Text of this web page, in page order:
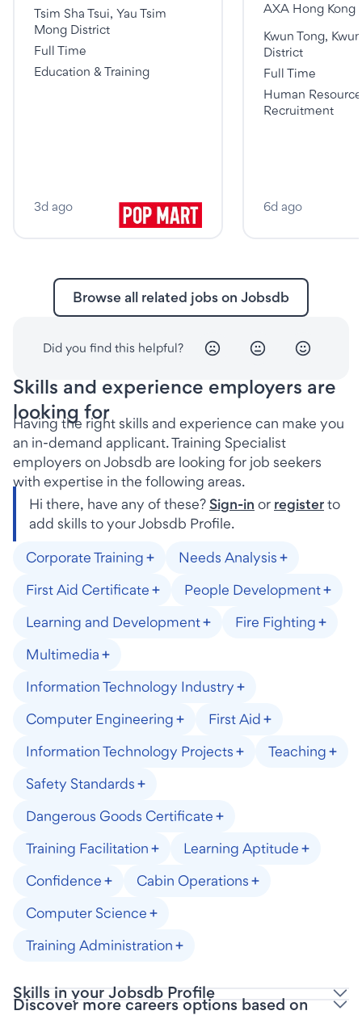
Tsim Sha Tsui, Yau Tsim
Mong District
Full Time
Education & Training
3d ago
AXA Hong Kong
Kwun Tong,
District
Full Time
Human
Recruitment
6d ago
Browse all related jobs on Jobsdb
Did you find this helpful?
Skills and experience employers are
looking for
Having the right skills and experience can make you
an in-demand applicant. Training Specialist
employers on Jobsdb are looking for job seekers
with expertise in the following areas.
Hi there, have any of these?Sign-in or registerto
add skills to your Jobsdb Profile.
Corporate Training
Needs Analysis
First Aid Certificate
People Development
Learning and Development
Fire Fighting
Multimedia
Information Technology Industry
Computer Engineering
First Aid
Information Technology Projects
Teaching
Safety Standards
Dangerous Goods Certificate
Training Facilitation
Learning Aptitude
Confidence
Cabin Operations
Computer Science
Training Administration
Skills in your Jobsdb Profile
Discover more careers options based on